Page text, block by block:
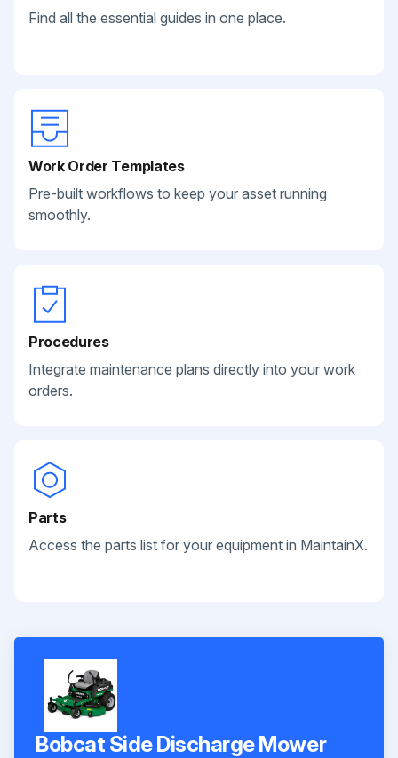
Find all the essential guides in one place.
Work Order Templates
Pre-built workflows to keep your asset running
smoothly.
Procedures
Integrate maintenance plans directly into your work
orders.
Parts
Access the parts list for your equipment in MaintainX.
Bobcat Side Discharge Mower